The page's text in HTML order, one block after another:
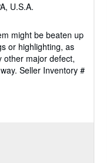
U.S.A.
might be beaten up
or highlighting, as
other major defect,
Seller Inventory #